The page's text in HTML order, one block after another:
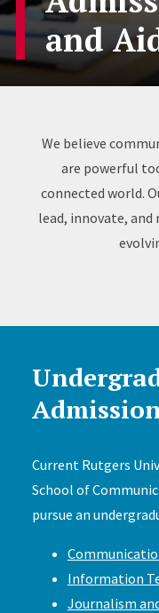
and
We believe
are powerful
connected world.
lead, innovate,
Current Rutgers
School of
pursue an
Information
Journalism